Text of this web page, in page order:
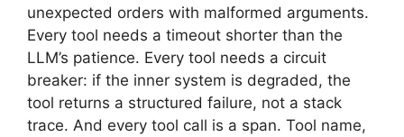
unexpected orders with malformed arguments.
Every tool needs a timeout shorter than the
LLM’s patience. Every tool needs a circuit
breaker: if the inner system is degraded, the
tool returns a structured failure, not a stack
trace. And every tool call is a span. Tool name,